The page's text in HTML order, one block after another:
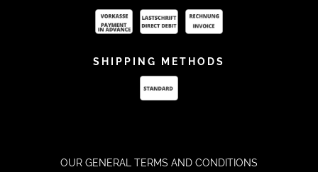
SHIPPING METHODS
OUR GENERAL TERMS AND CONDITIONS